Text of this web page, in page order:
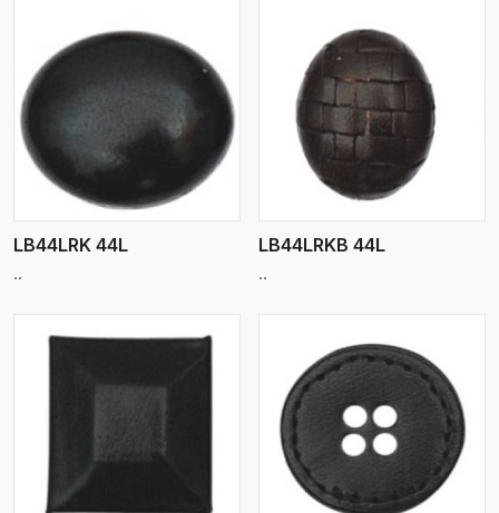
LB44LRK 44L
..
LB44LRKB 44L
..